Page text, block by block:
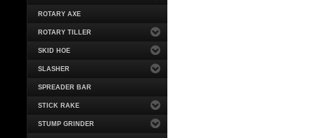
ROTARY AXE
ROTARY TILLER
SKID HOE
SLASHER
SPREADER BAR
STICK RAKE
STUMP GRINDER